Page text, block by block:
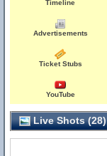
Timeline
Advertisements
Ticket Stubs
YouTube
Live Shots (28)